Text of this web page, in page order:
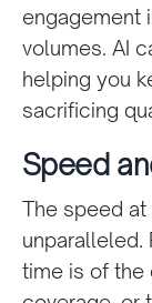
engagement
volumes. AI
helping you
sacrificing
Speed
The speed
unparalleled.
time is of the